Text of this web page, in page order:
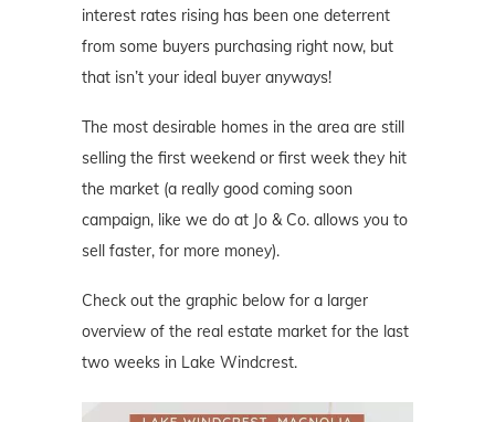
interest rates rising has been one deterrent
from some buyers purchasing right now, but
that isn’t your ideal buyer anyways!
The most desirable homes in the area are still
selling the first weekend or first week they hit
the market (a really good coming soon
campaign, like we do at Jo & Co. allows you to
sell faster, for more money).
Check out the graphic below for a larger
overview of the real estate market for the last
two weeks in Lake Windcrest.